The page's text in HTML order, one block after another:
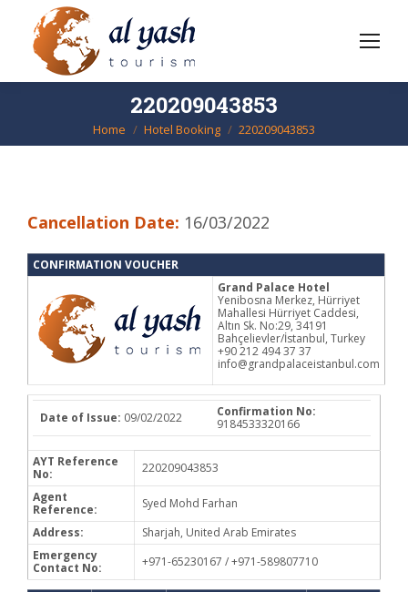
220209043853
You are here:
Home Hotel Booking 220209043853
Cancellation Date: 16/03/2022
CONFIRMATION VOUCHER
Grand Palace Hotel
Yenibosna Merkez, Hürriyet
Mahallesi Hürriyet Caddesi,
Altın Sk. No:29, 34191
Bahçelievler/İstanbul, Turkey
+90 212 494 37 37
info@grandpalaceistanbul.com
Date of Issue: 09/02/2022
Confirmation No:
9184533320166
AYT Reference
No:
220209043853
Agent
Reference:
Syed Mohd Farhan
Address:
Sharjah, United Arab Emirates
Emergency
Contact No:
+971-65230167 / +971-589807710